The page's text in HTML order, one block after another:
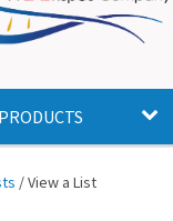
/View a List